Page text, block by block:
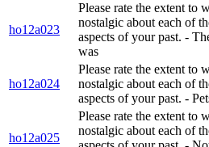
ho12a023
Please rate the extent to
nostalgic about each of
aspects of your past. -
was
ho12a024
Please rate the extent to
nostalgic about each of
aspects of your past. -
ho12a025
Please rate the extent to
nostalgic about each of